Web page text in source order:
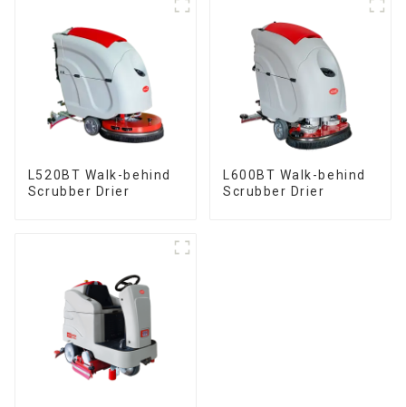
L520BT Walk-behind
Scrubber Drier
L600BT Walk-behind
Scrubber Drier